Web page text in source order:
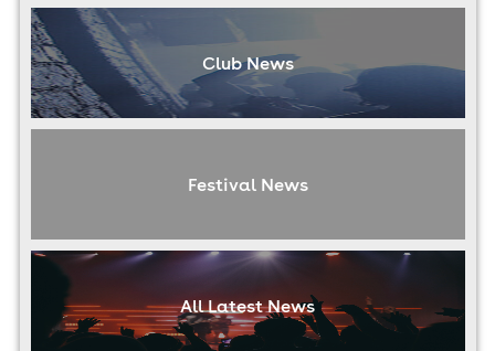
Club News
Festival News
All Latest News